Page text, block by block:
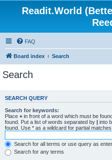
Readit.World
FAQ
Board index Search
Search
SEARCH QUERY
Search for keywords:
Place + in front of a word which must be
found. Put a list of words separated by | into
found. Use * as a wildcard for partial matches.
Search for all terms or use query as
Search for any terms